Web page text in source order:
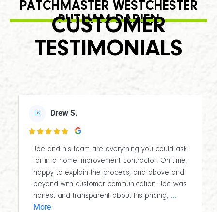
PATCHMASTER WESTCHESTER
PUTNAM DARIEN
CUSTOMER
TESTIMONIALS
DS Drew S.

Joe and his team are everything you could ask
for in a home improvement contractor. On time,
happy to explain the process, and above and
beyond with customer communication. Joe was
honest and transparent about his pricing, ...
More